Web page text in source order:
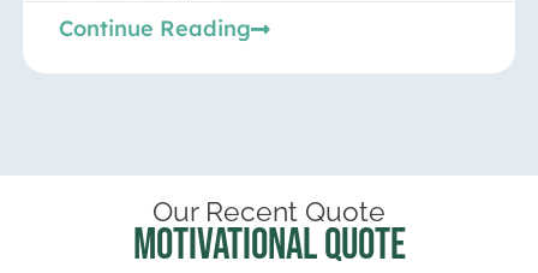
Continue Reading
Our Recent Quote
Motivational Quote